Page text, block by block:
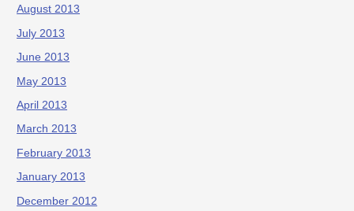
August 2013
July 2013
June 2013
May 2013
April 2013
March 2013
February 2013
January 2013
December 2012